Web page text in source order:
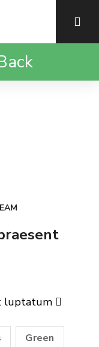
luptatum
Green